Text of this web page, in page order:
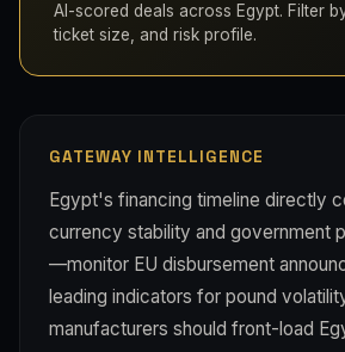
AI-scored deals across Egypt. Filter
ticket size, and risk profile.
GATEWAY INTELLIGENCE
Egypt's financing timeline directly
currency stability and government
—monitor EU disbursement
leading indicators for pound
manufacturers should front-load